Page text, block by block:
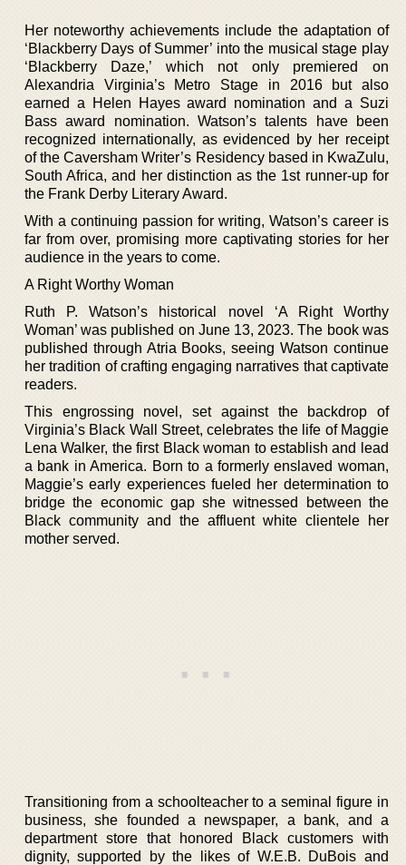
Her noteworthy achievements include the adaptation of
‘Blackberry Days of Summer’ into the musical stage play
‘Blackberry Daze,’ which not only premiered on
Alexandria Virginia’s Metro Stage in 2016 but also
earned a Helen Hayes award nomination and a Suzi
Bass award nomination. Watson’s talents have been
recognized internationally, as evidenced by her receipt
of the Caversham Writer’s Residency based in KwaZulu,
South Africa, and her distinction as the 1st runner-up for
the Frank Derby Literary Award.
With a continuing passion for writing, Watson’s career is
far from over, promising more captivating stories for her
audience in the years to come.
A Right Worthy Woman
Ruth P. Watson’s historical novel ‘A Right Worthy
Woman’ was published on June 13, 2023. The book was
published through Atria Books, seeing Watson continue
her tradition of crafting engaging narratives that captivate
readers.
This engrossing novel, set against the backdrop of
Virginia’s Black Wall Street, celebrates the life of Maggie
Lena Walker, the first Black woman to establish and lead
a bank in America. Born to a formerly enslaved woman,
Maggie’s early experiences fueled her determination to
bridge the economic gap she witnessed between the
Black community and the affluent white clientele her
mother served.
Transitioning from a schoolteacher to a seminal figure in
business, she founded a newspaper, a bank, and a
department store that honored Black customers with
dignity, supported by the likes of W.E.B. DuBois and